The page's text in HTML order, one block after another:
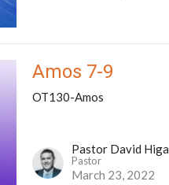
Amos 7-9
OT130-Amos
Pastor David Higa
Pastor
March 23, 2022